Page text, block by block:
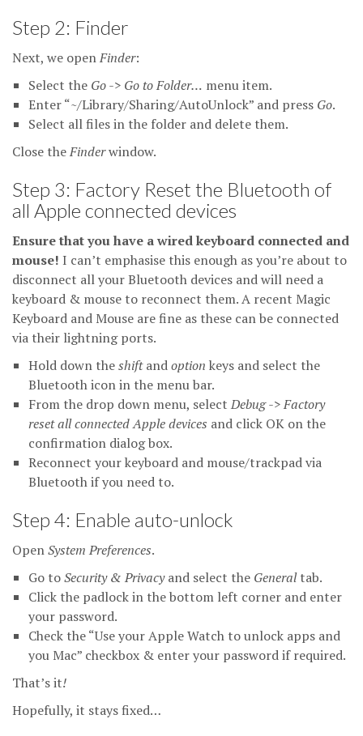
Step 2: Finder
Next, we openFinder:
Select the Go -> Go to Folder… menu item.
Enter “~/Library/Sharing/AutoUnlock” and press Go.
Select all files in the folder and delete them.
Close theFinderwindow.
Step 3: Factory Reset the Bluetooth of
all Apple connected devices
Ensure that you have a wired keyboard connected and
mouse! I can’t emphasise this enough as you’re about to
disconnect all your Bluetooth devices and will need a
keyboard & mouse to reconnect them. A recent Magic
Keyboard and Mouse are fine as these can be connected
via their lightning ports.
Hold down theshiftandoption keys and select the
Bluetooth icon in the menu bar.
From the drop down menu, select Debug -> Factory
reset all connected Apple devices and click OK on the
confirmation dialog box.
Reconnect your keyboard and mouse/trackpad via
Bluetooth if you need to.
Step 4: Enable auto-unlock
OpenSystem Preferences.
Go toSecurity & Privacyand select the Generaltab.
Click the padlock in the bottom left corner and enter
your password.
Check the “Use your Apple Watch to unlock apps and
you Mac” checkbox & enter your password if required.
That’s it!
Hopefully, it stays fixed…